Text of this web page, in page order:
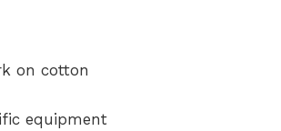
on cotton
equipment